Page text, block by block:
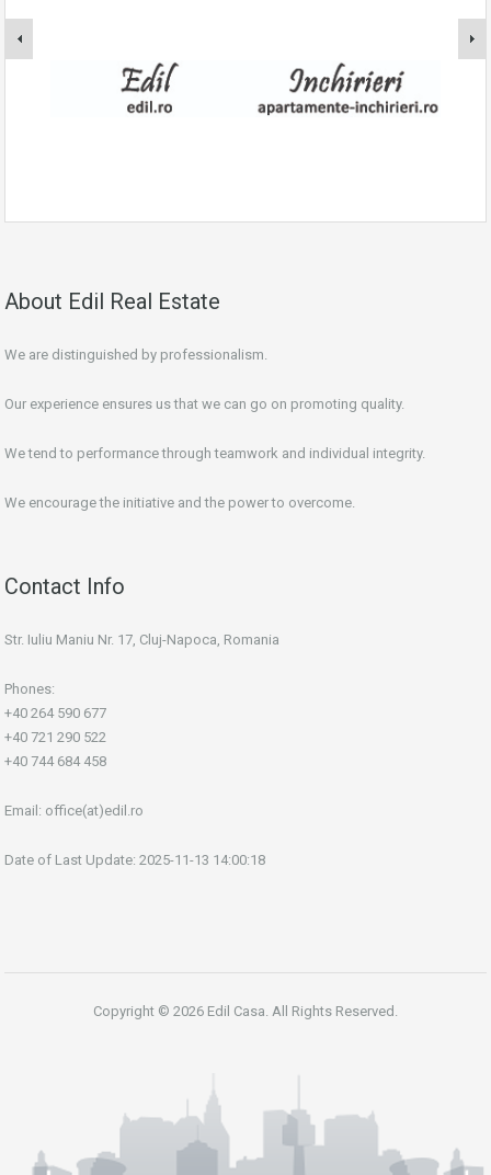
About Edil Real Estate
We are distinguished by professionalism.
Our experience ensures us that we can go on promoting quality.
We tend to performance through teamwork and individual integrity.
We encourage the initiative and the power to overcome.
Contact Info
Str. Iuliu Maniu Nr. 17, Cluj-Napoca, Romania
Phones:
+40 264 590 677
+40 721 290 522
+40 744 684 458
Email: office(at)edil.ro
Date of Last Update: 2025-11-13 14:00:18
Copyright © 2026 Edil Casa. All Rights Reserved.